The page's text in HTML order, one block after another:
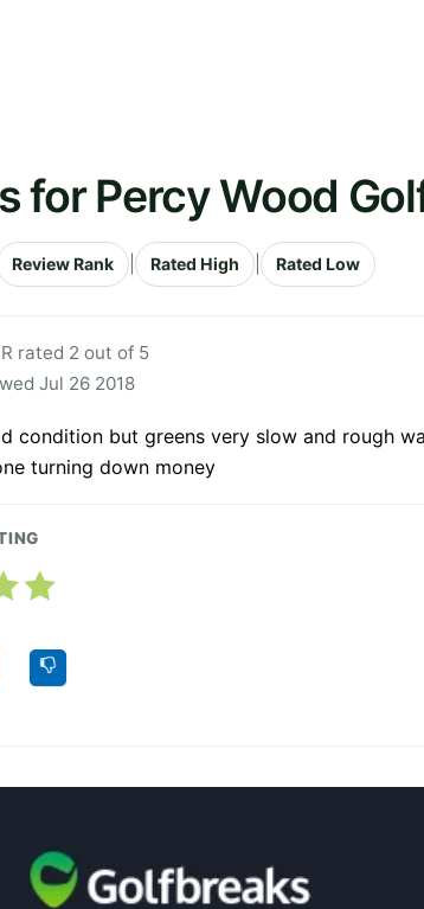
for Percy Wood
Review Rank Rated High Rated Low
rated 2 out of 5
Jul 26 2018
condition but greens very slow and rough
turning down money